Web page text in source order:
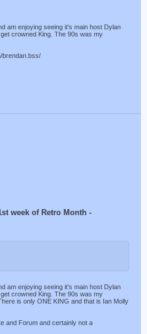
am enjoying seeing it's main host Dylan
crowned King. The 90s was my
brendan.bss/
week of Retro Month -
am enjoying seeing it's main host Dylan
crowned King. The 90s was my
is only ONE KING and that is Ian Molly
and Forum and certainly not a